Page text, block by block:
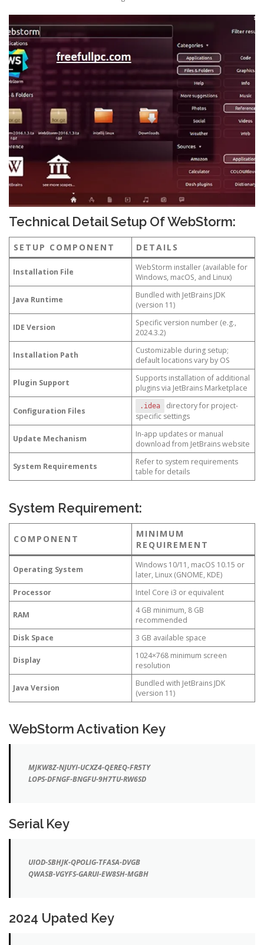
Technical Detail Setup Of WebStorm:
SETUP COMPONENT DETAILS
Installation File
WebStorm installer (available for
Windows, macOS, and Linux)
Java Runtime
Bundled with JetBrains JDK
(version 11)
IDE Version
Specific version number (e.g.,
2024.3.2)
Installation Path
Customizable during setup;
default locations vary by OS
Plugin Support
Supports installation of additional
plugins via JetBrains Marketplace
Configuration Files .idea
directory for project-
specific settings
Update Mechanism
In-app updates or manual
download from JetBrains website
System Requirements
Refer to system requirements
table for details
System Requirement:
COMPONENT
MINIMUM
REQUIREMENT
Operating System
Windows 10/11, macOS 10.15 or
later, Linux (GNOME, KDE)
Processor
Intel Core i3 or equivalent
RAM
4 GB minimum, 8 GB
recommended
Disk Space
3 GB available space
Display
1024×768 minimum screen
resolution
Java Version
Bundled with JetBrains JDK
(version 11)
WebStorm Activation Key
MJKW8Z-NJUYI-UCXZ4-QEREQ-FR5TY
LOPS-DFNGF-BNGFU-9H7TU-RW6SD
Serial Key
UIOD-SBHJK-QPOLIG-TFASA-DVGB
QWASB-VGYFS-GARUI-EW8SH-MGBH
2024 Upated Key